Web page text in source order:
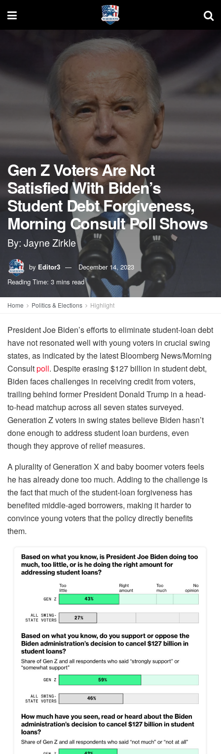
Gen Z Voters Are Not
Satisfied With Biden’s
Student Debt Forgiveness,
Morning Consult Poll Shows
By: Jayne Zirkle
by Editor3
December 14, 2023
Reading Time: 3 mins read
Home Politics & Elections Highlight
President Joe Biden’s efforts to eliminate student-loan debt
have not resonated well with young voters in crucial swing
states, as indicated by the latest Bloomberg News/Morning
Consultpoll. Despite erasing $127 billion in student debt,
Biden faces challenges in receiving credit from voters,
trailing behind former President Donald Trump in a head-
to-head matchup across all seven states surveyed.
Generation Z voters in swing states believe Biden hasn’t
done enough to address student loan burdens, even
though they approve of relief measures.
A plurality of Generation X and baby boomer voters feels
he has already done too much. Adding to the challenge is
the fact that much of the student-loan forgiveness has
benefited middle-aged borrowers, making it harder to
convince young voters that the policy directly benefits
them.